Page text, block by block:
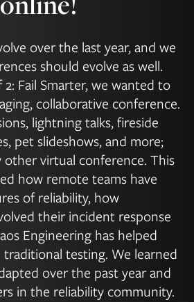
over the last year, and we
should evolve as well.
Fail Smarter, we wanted to
collaborative conference.
lightning talks, fireside
pet slideshows, and more;
other virtual conference. This
how remote teams have
of reliability, how
their incident response
Engineering has helped
testing. We learned
over the past year and
in the reliability community.